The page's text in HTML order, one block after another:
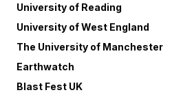
University of Reading
University of West England
The University of Manchester
Earthwatch
Blast Fest UK